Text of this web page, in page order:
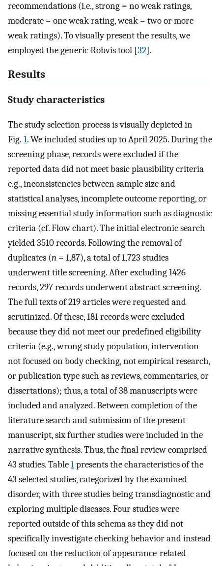
recommendations (i.e., strong = no weak ratings,
moderate = one weak rating, weak = two or more
weak ratings). To visually present the results, we
employed the generic Robvis tool [32].
Results
Study characteristics
The study selection process is visually depicted in
Fig. 1. We included studies up to April 2025. During the
screening phase, records were excluded if the
reported data did not meet basic plausibility criteria
e.g., inconsistencies between sample size and
statistical analyses, incomplete outcome reporting, or
missing essential study information such as diagnostic
criteria (cf. Flow chart). The initial electronic search
yielded 3510 records. Following the removal of
duplicates (n = 1,87), a total of 1,723 studies
underwent title screening. After excluding 1426
records, 297 records underwent abstract screening.
The full texts of 219 articles were requested and
scrutinized. Of these, 181 records were excluded
because they did not meet our predefined eligibility
criteria (e.g., wrong study population, intervention
not focused on body checking, not empirical research,
or publication type such as reviews, commentaries, or
dissertations); thus, a total of 38 manuscripts were
included and analyzed. Between completion of the
literature search and submission of the present
manuscript, six further studies were included in the
narrative synthesis. Thus, the final review comprised
43 studies. Table1presents the characteristics of the
43 selected studies, categorized by the examined
disorder, with three studies being transdiagnostic and
exploring multiple diseases. Four studies were
reported outside of this schema as they did not
specifically investigate checking behavior and instead
focused on the reduction of appearance-related